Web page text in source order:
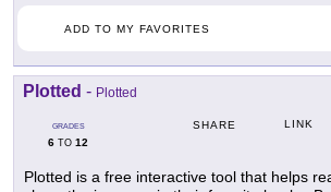
ADD TO MY FAVORITES
Plotted - Plotted
GRADES
6 TO 12
SHARE LINK
Plotted is a free interactive tool that helps